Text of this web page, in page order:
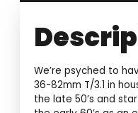
We’re psyched to
36-82mm T/3.1 in
the late 50’s and